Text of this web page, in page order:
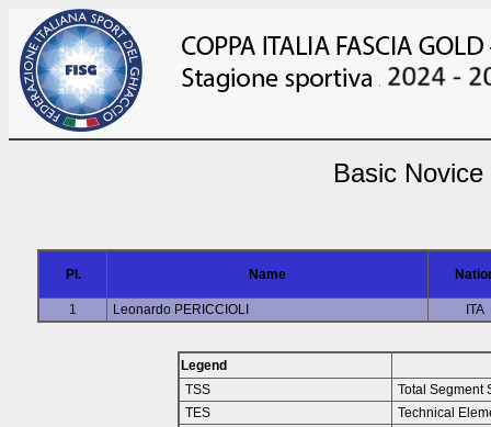
Basic
Pl. Name
1 Leonardo PERICCIOLI ITA
Legend
TSS
Total Segment
TES
Technical